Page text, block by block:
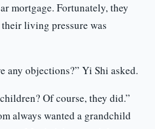
mortgage. Fortunately, they
living pressure was
any objections?” Yi Shi asked.
Of course, they did.”
always wanted a grandchild